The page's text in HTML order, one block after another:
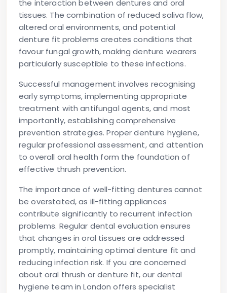
the interaction between dentures and oral
tissues. The combination of reduced saliva flow,
altered oral environments, and potential
denture fit problems creates conditions that
favour fungal growth, making denture wearers
particularly susceptible to these infections.
Successful management involves recognising
early symptoms, implementing appropriate
treatment with antifungal agents, and most
importantly, establishing comprehensive
prevention strategies. Proper denture hygiene,
regular professional assessment, and attention
to overall oral health form the foundation of
effective thrush prevention.
The importance of well-fitting dentures cannot
be overstated, as ill-fitting appliances
contribute significantly to recurrent infection
problems. Regular dental evaluation ensures
that changes in oral tissues are addressed
promptly, maintaining optimal denture fit and
reducing infection risk. If you are concerned
about oral thrush or denture fit, our dental
hygiene team in London offers specialist